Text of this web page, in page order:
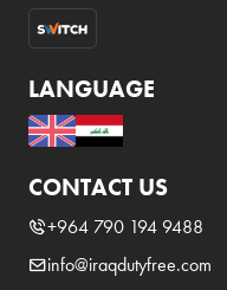
LANGUAGE
CONTACT US
+964 790 194 9488
info@iraqdutyfree.com